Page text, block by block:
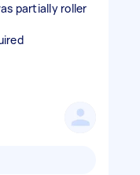
partially roller